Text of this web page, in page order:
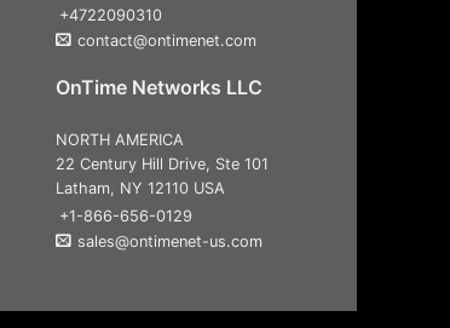
+4722090310
contact@ontimenet.com
OnTime Networks LLC
NORTH AMERICA
22 Century Hill Drive, Ste 101
Latham, NY 12110 USA
+1-866-656-0129
sales@ontimenet-us.com